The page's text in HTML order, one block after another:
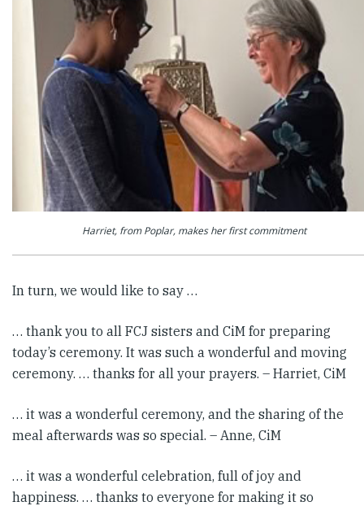
Harriet, from Poplar, makes her first commitment
In turn, we would like to say …
… thank you to all FCJ sisters and CiM for preparing
today’s ceremony. It was such a wonderful and moving
ceremony. … thanks for all your prayers. – Harriet, CiM
… it was a wonderful ceremony, and the sharing of the
meal afterwards was so special. – Anne, CiM
… it was a wonderful celebration, full of joy and
happiness. … thanks to everyone for making it so